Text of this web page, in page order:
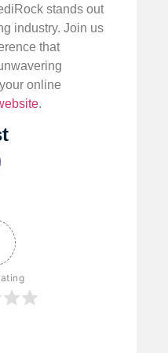
stands out
industry. Join us
that
online
.